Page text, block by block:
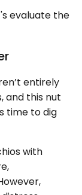
evaluate the
entirely
and this nut
time to dig
with